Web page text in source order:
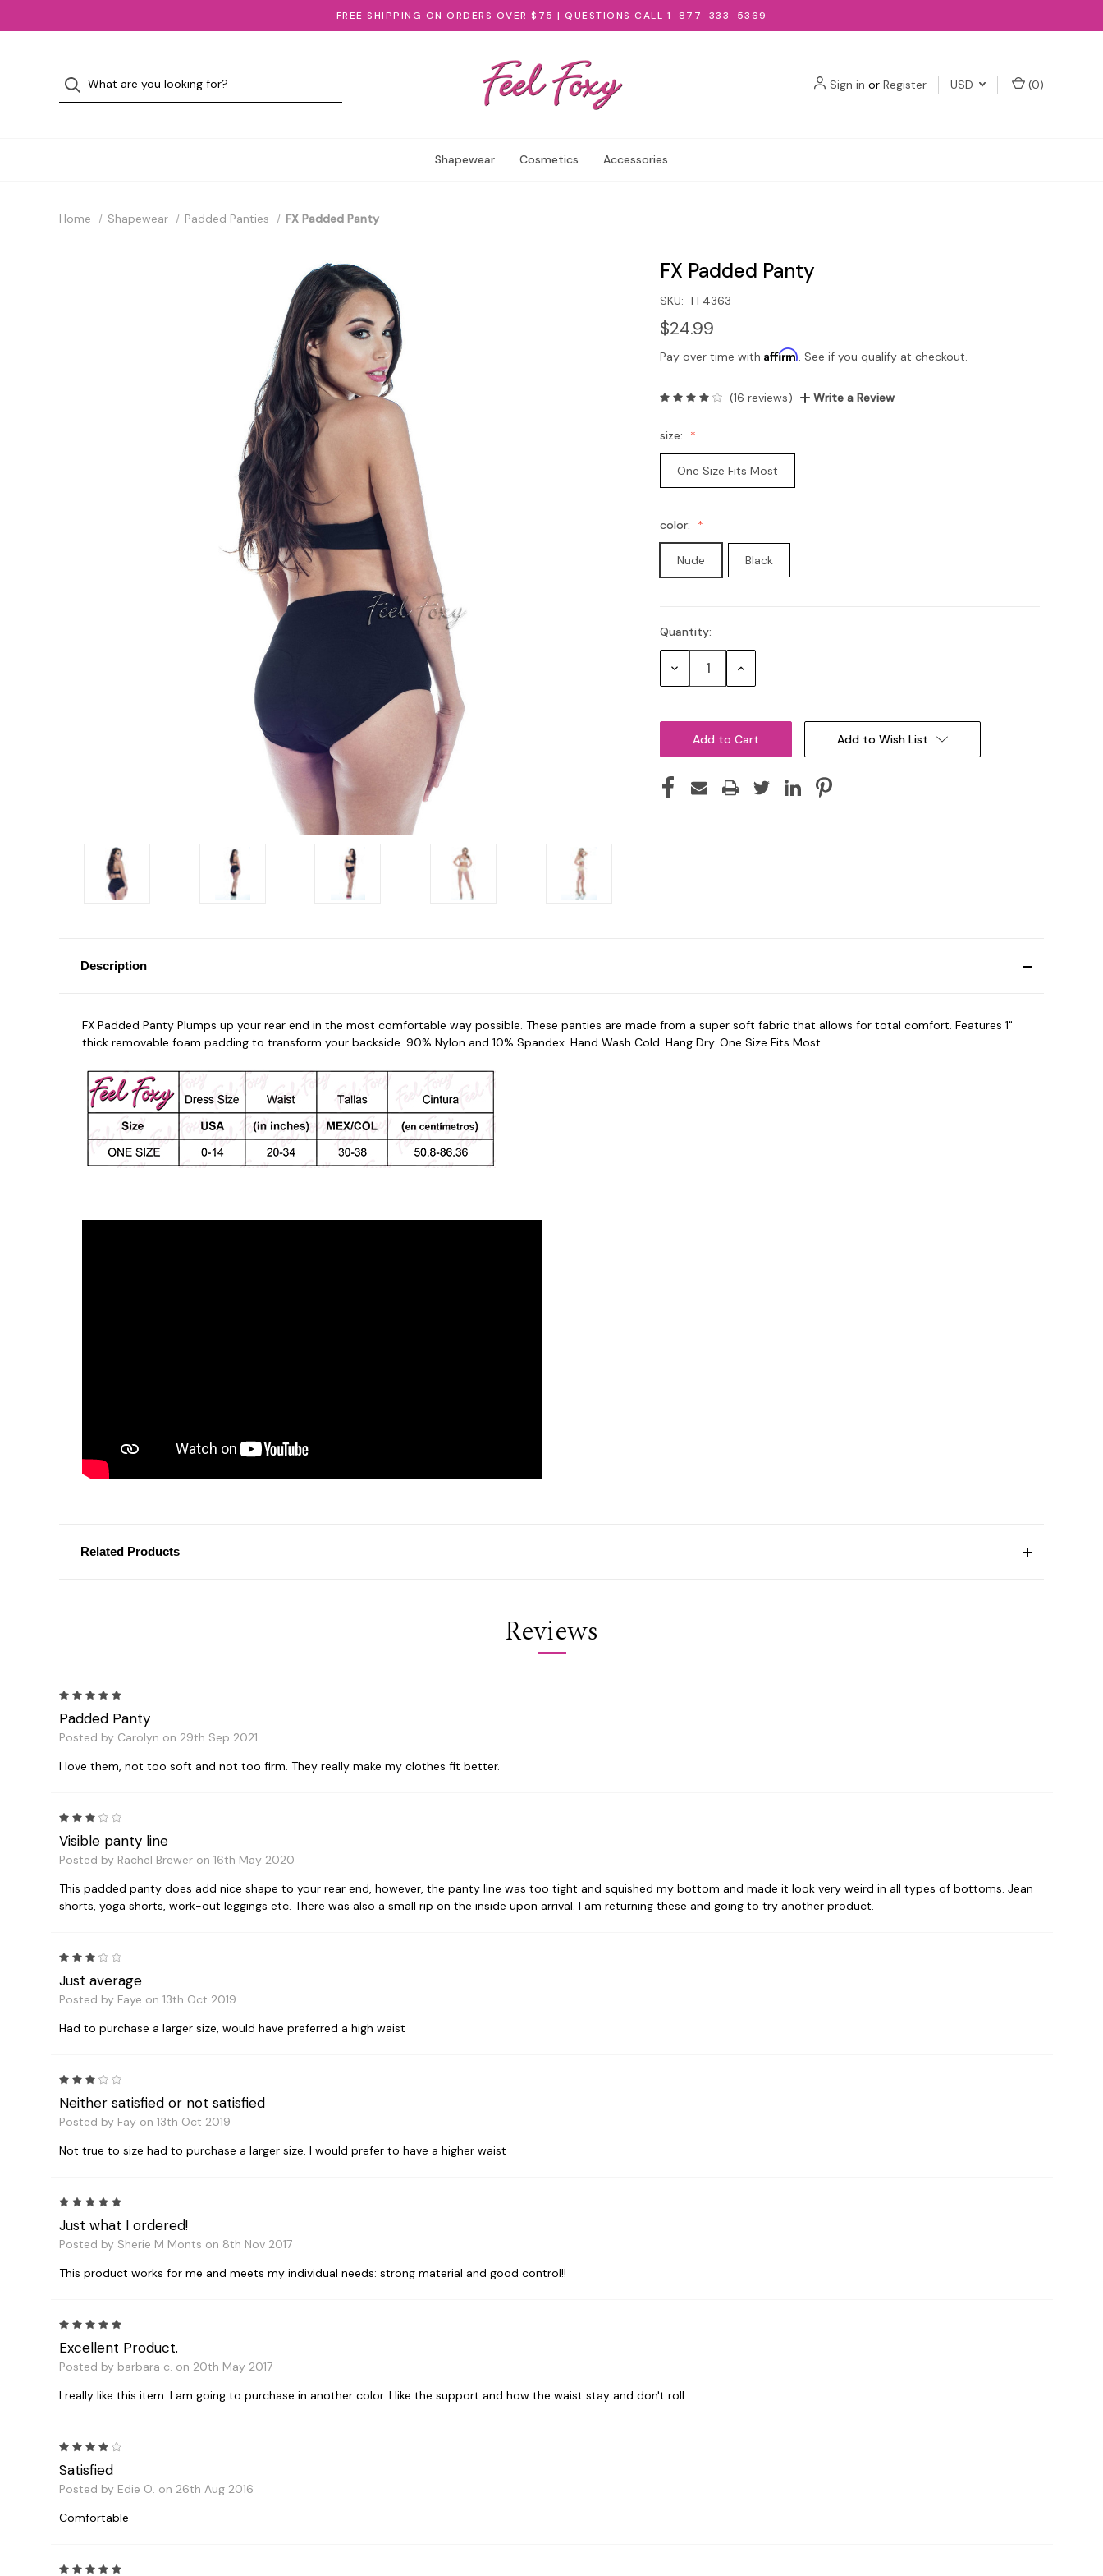
FREE SHIPPING ON ORDERS OVER $75 | QUESTIONS CALL 1-877-333-5369
Sign in or Register USD (0)
Shapewear Cosmetics Accessories
Home Shapewear Padded Panties FX Padded Panty
FX Padded Panty
SKU: FF4363
$24.99
Pay over time with Affirm. See if you qualify at checkout.
(16 reviews) Write a Review
size:
One Size Fits Most
color:
Nude Black
Current
Stock:
Quantity:
Decrease Increase
Add to Wish List
Description
FX Padded Panty Plumps up your rear end in the most comfortable way possible. These panties are made from a super soft fabric that allows for total comfort. Features 1"
thick removable foam padding to transform your backside. 90% Nylon and 10% Spandex. Hand Wash Cold. Hang Dry. One Size Fits Most.
Related Products
Reviews
Padded Panty
Posted by Carolyn on 29th Sep 2021
I love them, not too soft and not too firm. They really make my clothes fit better.
Visible panty line
Posted by Rachel Brewer on 16th May 2020
This padded panty does add nice shape to your rear end, however, the panty line was too tight and squished my bottom and made it look very weird in all types of bottoms. Jean
shorts, yoga shorts, work-out leggings etc. There was also a small rip on the inside upon arrival. I am returning these and going to try another product.
Just average
Posted by Faye on 13th Oct 2019
Had to purchase a larger size, would have preferred a high waist
Neither satisfied or not satisfied
Posted by Fay on 13th Oct 2019
Not true to size had to purchase a larger size. I would prefer to have a higher waist
Just what I ordered!
Posted by Sherie M Monts on 8th Nov 2017
This product works for me and meets my individual needs: strong material and good control!!
Excellent Product.
Posted by barbara c. on 20th May 2017
I really like this item. I am going to purchase in another color. I like the support and how the waist stay and don't roll.
Satisfied
Posted by Edie O. on 26th Aug 2016
Comfortable